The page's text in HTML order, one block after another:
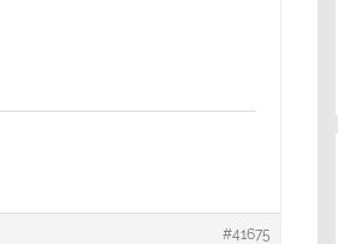
#41675